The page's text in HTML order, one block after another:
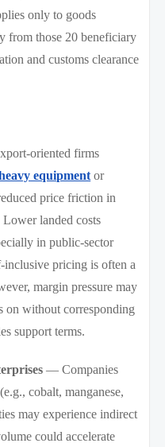
only to goods
from those 20 beneficiary
and customs clearance
oriented firms
equipment or
price friction in
Lower landed costs
in public-sector
inclusive pricing is often a
margin pressure may
on without corresponding
support terms.
— Companies
cobalt, manganese,
may experience indirect
could accelerate